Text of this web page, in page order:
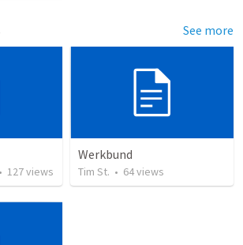
See more
• 127views
Werkbund
Tim St. • 64views